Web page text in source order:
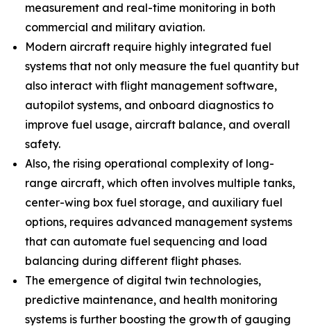
measurement and real-time monitoring in both
commercial and military aviation.
Modern aircraft require highly integrated fuel
systems that not only measure the fuel quantity but
also interact with flight management software,
autopilot systems, and onboard diagnostics to
improve fuel usage, aircraft balance, and overall
safety.
Also, the rising operational complexity of long-
range aircraft, which often involves multiple tanks,
center-wing box fuel storage, and auxiliary fuel
options, requires advanced management systems
that can automate fuel sequencing and load
balancing during different flight phases.
The emergence of digital twin technologies,
predictive maintenance, and health monitoring
systems is further boosting the growth of gauging